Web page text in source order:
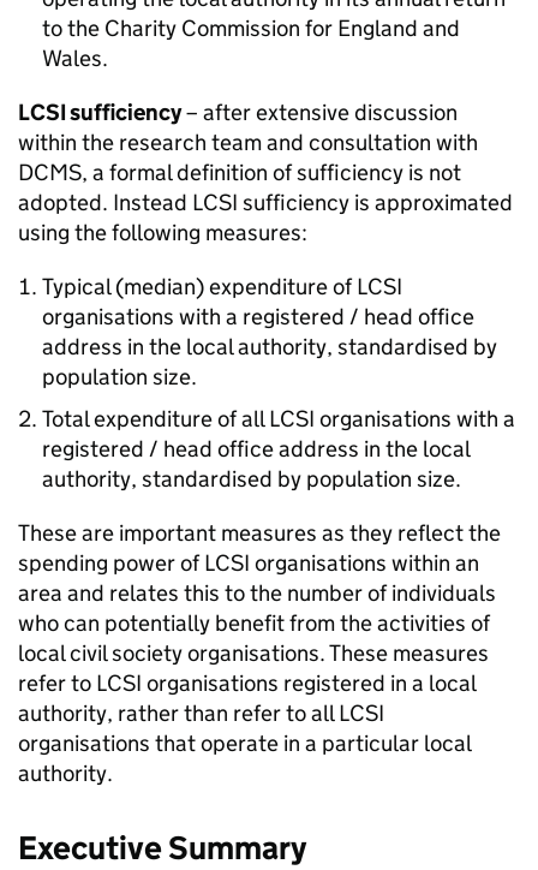
to the Charity Commission for England and
Wales.
LCSI sufficiency– after extensive discussion
within the research team and consultation with
DCMS, a formal definition of sufficiency is not
adopted. Instead LCSI sufficiency is approximated
using the following measures:
Typical (median) expenditure of LCSI
organisations with a registered / head office
address in the local authority, standardised by
population size.
Total expenditure of all LCSI organisations with a
registered / head office address in the local
authority, standardised by population size.
These are important measures as they reflect the
spending power of LCSI organisations within an
area and relates this to the number of individuals
who can potentially benefit from the activities of
local civil society organisations. These measures
refer to LCSI organisations registered in a local
authority, rather than refer to all LCSI
organisations that operate in a particular local
authority.
Executive Summary